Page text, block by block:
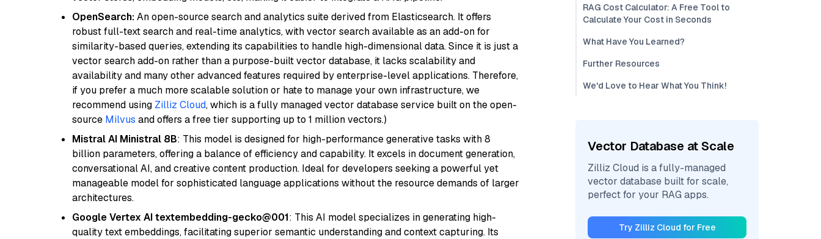
OpenSearch:An open-source search and analytics suite derived from Elasticsearch. It offers
robust full-text search and real-time analytics, with vector search available as an add-on for
similarity-based queries, extending its capabilities to handle high-dimensional data. Since it is just a
vector search add-on rather than a purpose-built vector database, it lacks scalability and
availability and many other advanced features required by enterprise-level applications. Therefore,
if you prefer a much more scalable solution or hate to manage your own infrastructure, we
recommend using Zilliz Cloud, which is a fully managed vector database service built on the open-
source Milvus and offers a free tier supporting up to 1 million vectors.)
Mistral AI Ministral 8B: This model is designed for high-performance generative tasks with 8
billion parameters, offering a balance of efficiency and capability. It excels in document generation,
conversational AI, and creative content production. Ideal for developers seeking a powerful yet
manageable model for sophisticated language applications without the resource demands of larger
architectures.
Google Vertex AI textembedding-gecko@001: This AI model specializes in generating high-
quality text embeddings, facilitating superior semantic understanding and context capturing. Its
RAG Cost Calculator: A Free Tool to
Calculate Your Cost in Seconds
What Have You Learned?
Further Resources
We'd Love to Hear What You Think!
Vector Database at Scale
Zilliz Cloud is a fully-managed
vector database built for scale,
perfect for your RAG apps.
Try Zilliz Cloud for Free